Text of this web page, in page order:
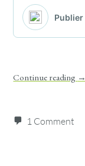
Continue reading →
1 Comment